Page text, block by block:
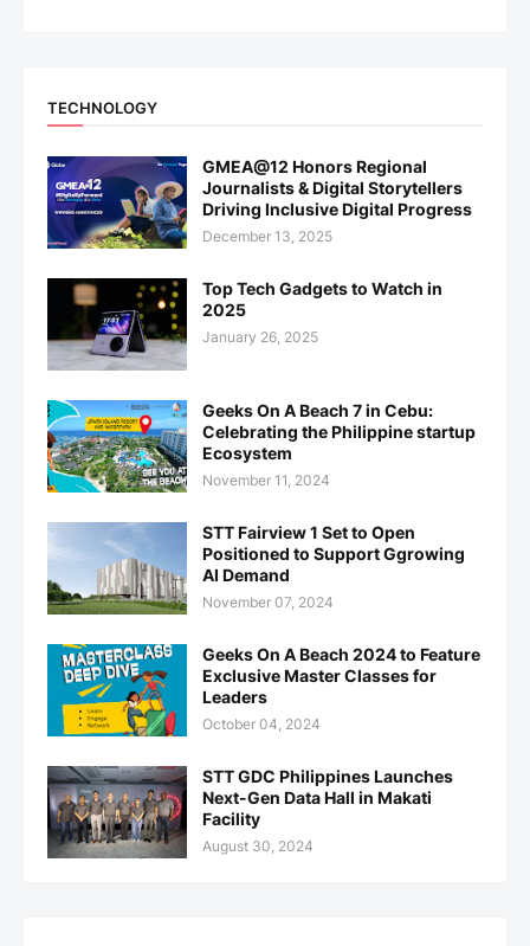
TECHNOLOGY
GMEA@12 Honors Regional
Journalists & Digital Storytellers
Driving Inclusive Digital Progress
December 13, 2025
Top Tech Gadgets to Watch in
2025
January 26, 2025
Geeks On A Beach 7 in Cebu:
Celebrating the Philippine startup
Ecosystem
November 11, 2024
STT Fairview 1 Set to Open
Positioned to Support Ggrowing
AI Demand
November 07, 2024
Geeks On A Beach 2024 to Feature
Exclusive Master Classes for
Leaders
October 04, 2024
STT GDC Philippines Launches
Next-Gen Data Hall in Makati
Facility
August 30, 2024